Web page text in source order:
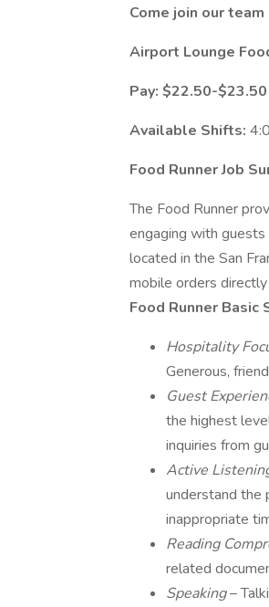
Come join our
Airport Lounge
Pay: $22.50-
Available Shifts:
Food Runner Job
The Food Runner
engaging with
located in the San
mobile orders
Food Runner Basic
Hospitality
Generous,
Guest
the highest
inquiries from
Active
understand the
inappropriate
Reading
related
Speaking–